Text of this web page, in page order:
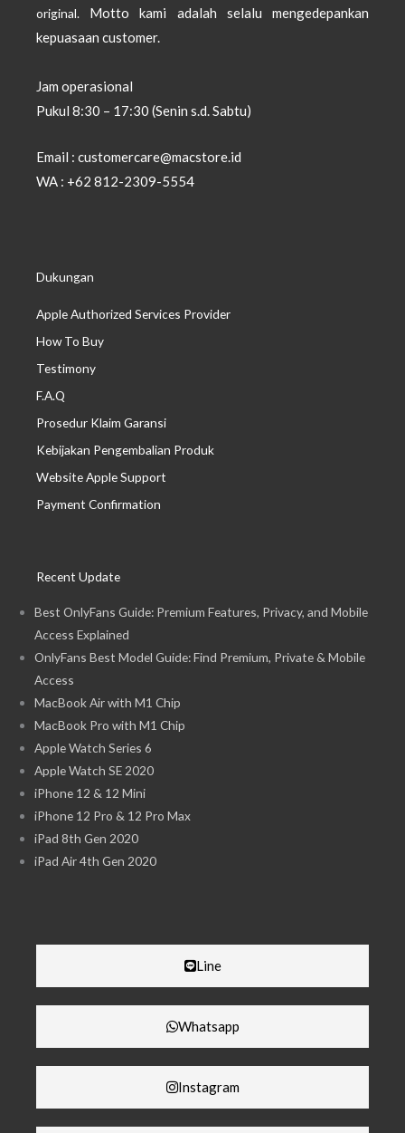
original. Motto kami adalah selalu mengedepankan
kepuasaan customer.
Jam operasional
Pukul 8:30 – 17:30 (Senin s.d. Sabtu)
Email : customercare@macstore.id
WA : +62 812-2309-5554
Dukungan
Apple Authorized Services Provider
How To Buy
Testimony
F.A.Q
Prosedur Klaim Garansi
Kebijakan Pengembalian Produk
Website Apple Support
Payment Confirmation
Recent Update
Best OnlyFans Guide: Premium Features, Privacy, and Mobile
Access Explained
OnlyFans Best Model Guide: Find Premium, Private & Mobile
Access
MacBook Air with M1 Chip
MacBook Pro with M1 Chip
Apple Watch Series 6
Apple Watch SE 2020
iPhone 12 & 12 Mini
iPhone 12 Pro & 12 Pro Max
iPad 8th Gen 2020
iPad Air 4th Gen 2020
Line
Whatsapp
Instagram